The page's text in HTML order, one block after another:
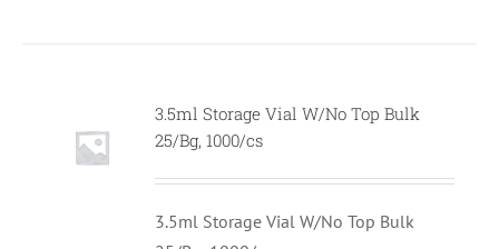
3.5ml Storage Vial W/No Top Bulk
25/Bg, 1000/cs
3.5ml Storage Vial W/No Top Bulk